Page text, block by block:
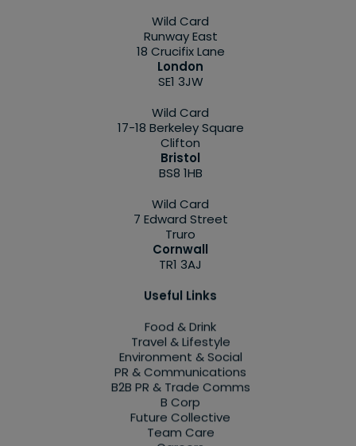
Wild Card
Runway East
18 Crucifix Lane
London
SE1 3JW
Wild Card
17-18 Berkeley Square
Clifton
Bristol
BS8 1HB
Wild Card
7 Edward Street
Truro
Cornwall
TR1 3AJ
Useful Links
Food & Drink
Travel & Lifestyle
Environment & Social
PR & Communications
B2B PR & Trade Comms
B Corp
Future Collective
Team Care